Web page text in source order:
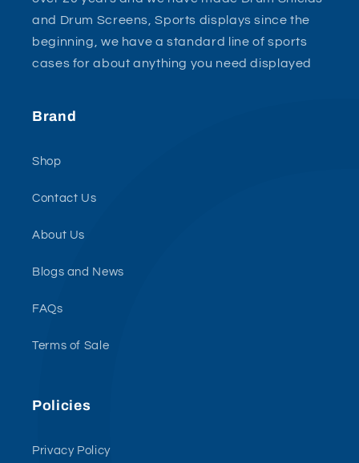
and Drum Screens, Sports displays since the
beginning, we have a standard line of sports
cases for about anything you need displayed
Brand
Shop
Contact Us
About Us
Blogs and News
FAQs
Terms of Sale
Policies
Privacy Policy